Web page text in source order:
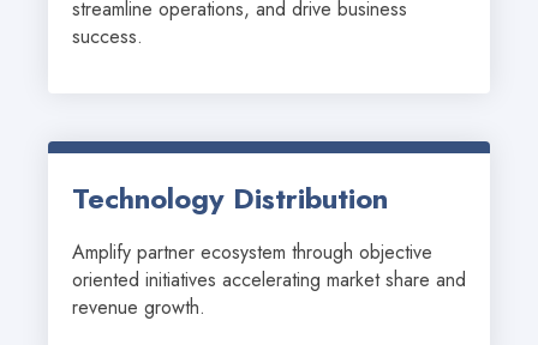
streamline operations, and drive business
success.
Technology Distribution
Amplify partner ecosystem through objective
oriented initiatives accelerating market share and
revenue growth.